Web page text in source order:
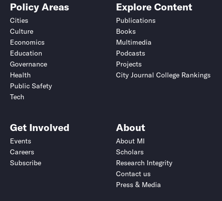
Policy Areas
Cities
Culture
Economics
Education
Governance
Health
Public Safety
Tech
Explore Content
Publications
Books
Multimedia
Podcasts
Projects
City Journal College Rankings
Get Involved
Events
Careers
Subscribe
About
About MI
Scholars
Research Integrity
Contact us
Press & Media